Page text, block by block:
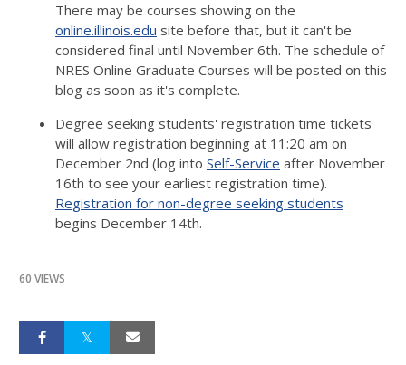
There may be courses showing on the
online.illinois.edu site before that, but it can't be
considered final until November 6th. The schedule of
NRES Online Graduate Courses will be posted on this
blog as soon as it's complete.
Degree seeking students' registration time tickets
will allow registration beginning at 11:20 am on
December 2nd (log into Self-Service after November
16th to see your earliest registration time).
Registration for non-degree seeking students
begins December 14th.
60 VIEWS